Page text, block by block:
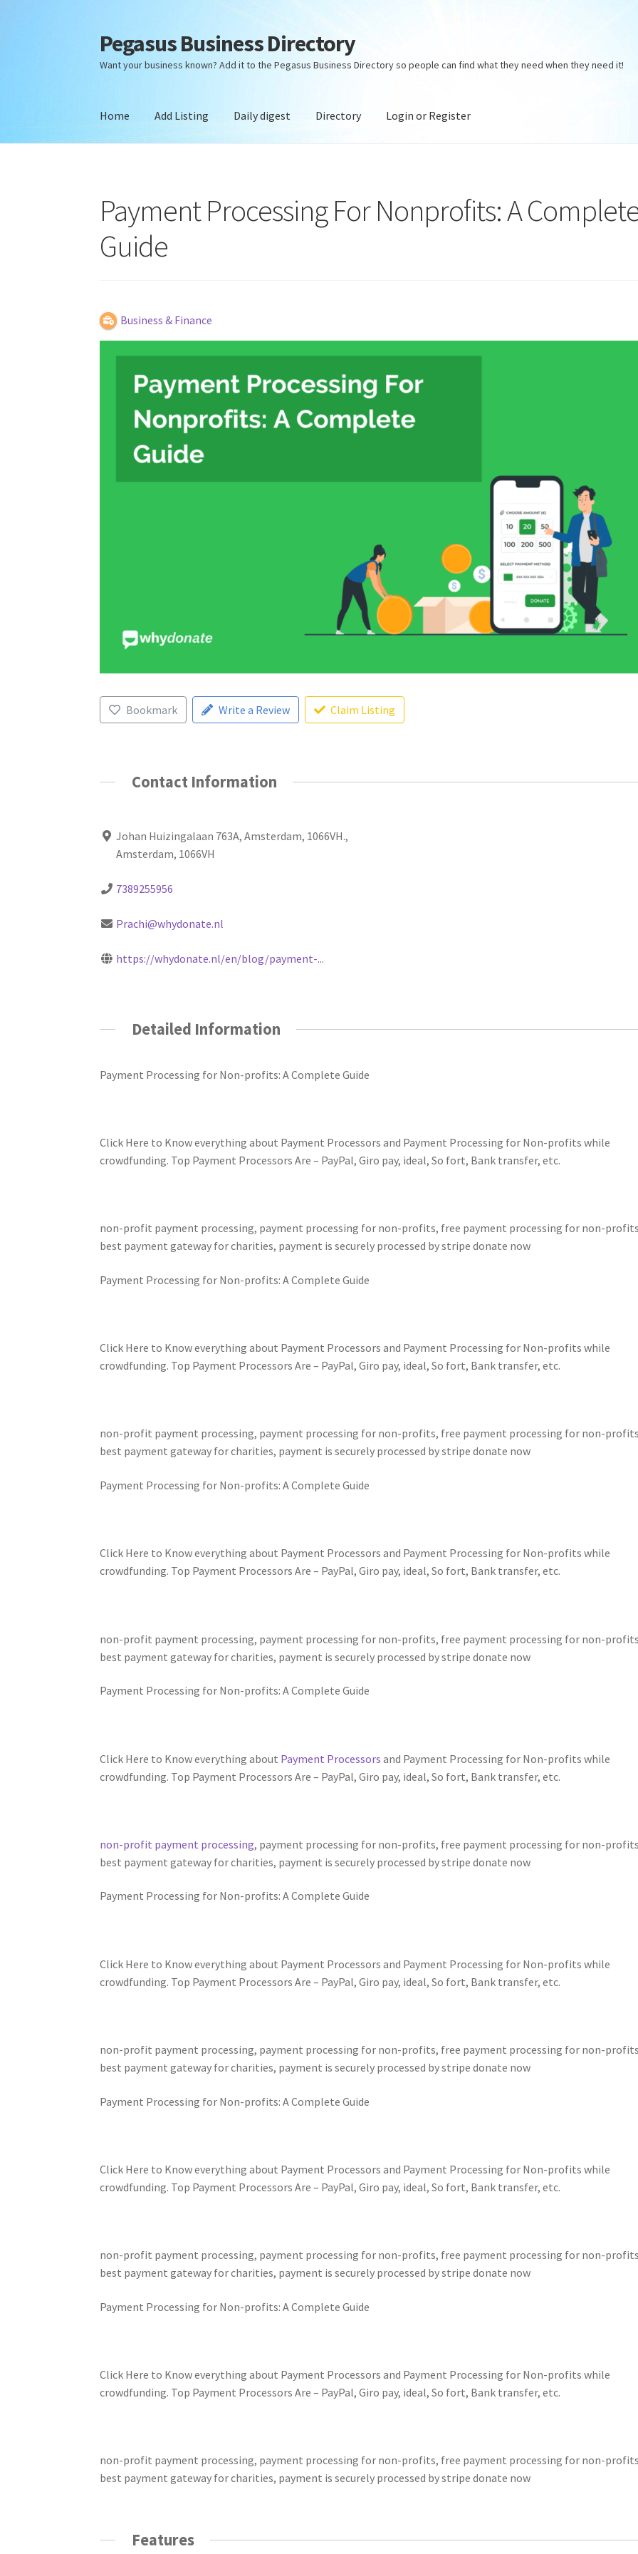
Skip
to
navigation
Skip
to
content
Pegasus Business Directory
Want your business known? Add it to the Pegasus Business Directory so people can find what they need when they need it!
Home Add Listing Daily digest Directory Login or Register
Payment Processing For Nonprofits: A
Guide
Business & Finance
Bookmark Write a Review Claim Listing
Contact Information
Johan Huizingalaan 763A, Amsterdam, 1066VH.,
Amsterdam, 1066VH
7389255956
Prachi@whydonate.nl
https://whydonate.nl/en/blog/payment-...
Detailed Information
Payment Processing for Non-profits: A Complete Guide
Click Here to Know everything about Payment Processors and Payment Processing for Non-profits while
crowdfunding. Top Payment Processors Are – PayPal, Giro pay, ideal, So fort, Bank transfer, etc.
non-profit payment processing, payment processing for non-profits, free payment processing for non-
best payment gateway for charities, payment is securely processed by stripe donate now
Payment Processing for Non-profits: A Complete Guide
Click Here to Know everything about Payment Processors and Payment Processing for Non-profits while
crowdfunding. Top Payment Processors Are – PayPal, Giro pay, ideal, So fort, Bank transfer, etc.
non-profit payment processing, payment processing for non-profits, free payment processing for non-
best payment gateway for charities, payment is securely processed by stripe donate now
Payment Processing for Non-profits: A Complete Guide
Click Here to Know everything about Payment Processors and Payment Processing for Non-profits while
crowdfunding. Top Payment Processors Are – PayPal, Giro pay, ideal, So fort, Bank transfer, etc.
non-profit payment processing, payment processing for non-profits, free payment processing for non-
best payment gateway for charities, payment is securely processed by stripe donate now
Payment Processing for Non-profits: A Complete Guide
Click Here to Know everything about Payment Processors and Payment Processing for Non-profits while
crowdfunding. Top Payment Processors Are – PayPal, Giro pay, ideal, So fort, Bank transfer, etc.
non-profit payment processing, payment processing for non-profits, free payment processing for non-
best payment gateway for charities, payment is securely processed by stripe donate now
Payment Processing for Non-profits: A Complete Guide
Click Here to Know everything about Payment Processors and Payment Processing for Non-profits while
crowdfunding. Top Payment Processors Are – PayPal, Giro pay, ideal, So fort, Bank transfer, etc.
non-profit payment processing, payment processing for non-profits, free payment processing for non-
best payment gateway for charities, payment is securely processed by stripe donate now
Payment Processing for Non-profits: A Complete Guide
Click Here to Know everything about Payment Processors and Payment Processing for Non-profits while
crowdfunding. Top Payment Processors Are – PayPal, Giro pay, ideal, So fort, Bank transfer, etc.
non-profit payment processing, payment processing for non-profits, free payment processing for non-
best payment gateway for charities, payment is securely processed by stripe donate now
Payment Processing for Non-profits: A Complete Guide
Click Here to Know everything about Payment Processors and Payment Processing for Non-profits while
crowdfunding. Top Payment Processors Are – PayPal, Giro pay, ideal, So fort, Bank transfer, etc.
non-profit payment processing, payment processing for non-profits, free payment processing for non-
best payment gateway for charities, payment is securely processed by stripe donate now
Features